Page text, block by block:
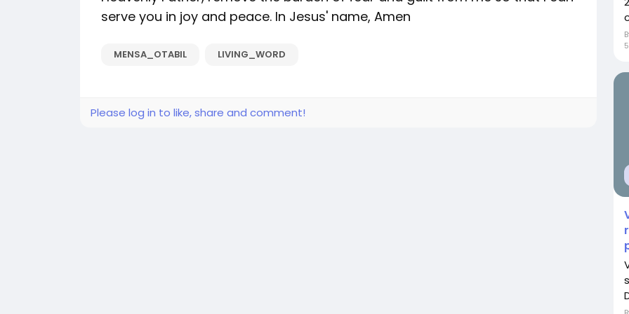
serve you in joy and peace. In Jesus' name, Amen
MENSA_OTABIL LIVING_WORD
Please log in to like, share and comment!